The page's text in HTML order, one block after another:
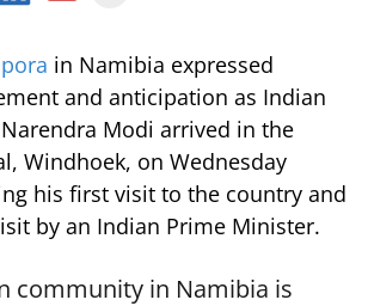
in Namibia expressed
and anticipation as Indian
Modi arrived in the
Windhoek, on Wednesday
his first visit to the country and
by an Indian Prime Minister.
community in Namibia is